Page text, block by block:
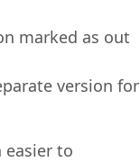
marked as out
version for
to